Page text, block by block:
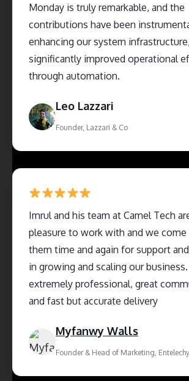
Monday is truly remarkable, and the
contributions have been
enhancing our system
significantly improved operational
through automation.
Leo Lazzari
Founder, Lazzari & Co
Imrul and his team at Camel Tech
pleasure to work with and we come
them time and again for support
in growing and scaling our
extremely professional, great
and fast but accurate delivery
Myfanwy Walls
Founder & Head of Marketing,